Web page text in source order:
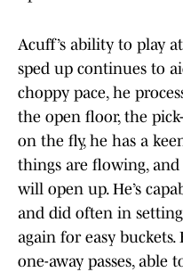
Acuff’s ability to play
sped up continues to
choppy pace, he
the open floor, the
on the fly, he has a
things are flowing,
will open up. He’s
and did often in
again for easy
one-away passes, able